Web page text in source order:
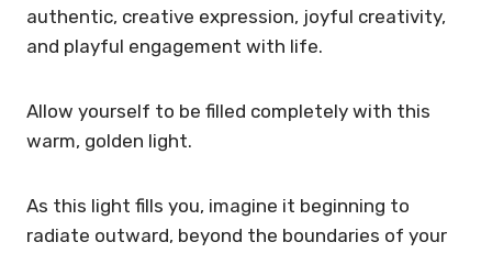
authentic, creative expression, joyful creativity,
and playful engagement with life.
Allow yourself to be filled completely with this
warm, golden light.
As this light fills you, imagine it beginning to
radiate outward, beyond the boundaries of your